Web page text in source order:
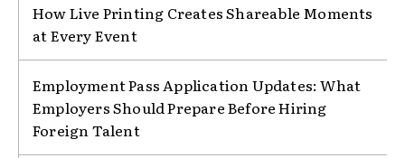
How Live Printing Creates Shareable Moments
at Every Event
Employment Pass Application Updates: What
Employers Should Prepare Before Hiring
Foreign Talent